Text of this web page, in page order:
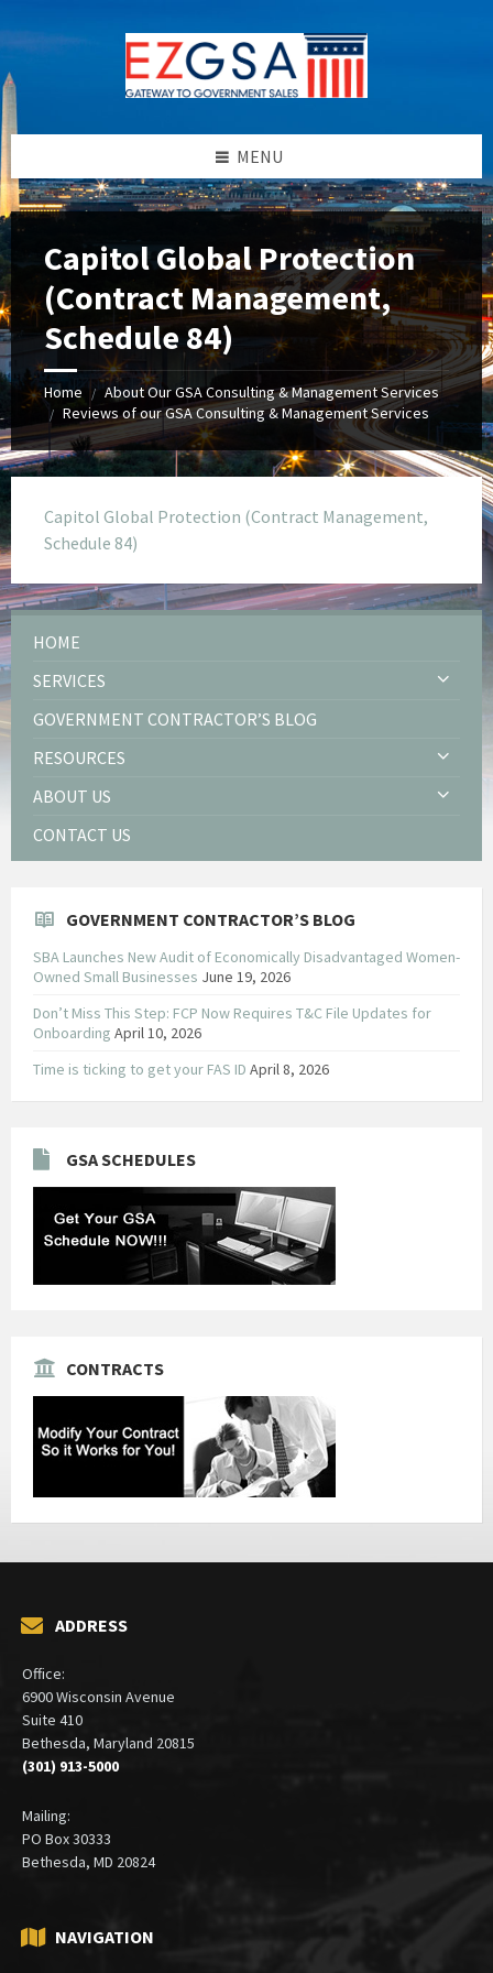
to
content
to
left
sidebar
to
footer
MENU
Capitol Global Protection
(Contract Management,
Schedule 84)
Home / About Our GSA Consulting & Management Services
/ Reviews of our GSA Consulting & Management Services
Capitol Global Protection (Contract Management,
Schedule 84)
HOME
SERVICES
GOVERNMENT CONTRACTOR’S BLOG
RESOURCES
ABOUT US
CONTACT US
GOVERNMENT CONTRACTOR’S BLOG
SBA Launches New Audit of Economically Disadvantaged Women-
Owned Small Businesses June 19, 2026
Don’t Miss This Step: FCP Now Requires T&C File Updates for
Onboarding April 10, 2026
Time is ticking to get your FAS ID April 8, 2026
GSA SCHEDULES
CONTRACTS
ADDRESS
Office:
6900 Wisconsin Avenue
Suite 410
Bethesda, Maryland 20815
(301) 913-5000
Mailing:
PO Box 30333
Bethesda, MD 20824
NAVIGATION